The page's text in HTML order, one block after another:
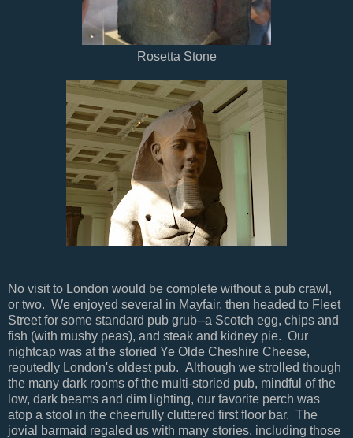
Rosetta Stone
No visit to London would be complete without a pub crawl,
or two. We enjoyed several in Mayfair, then headed to Fleet
Street for some standard pub grub--a Scotch egg, chips and
fish (with mushy peas), and steak and kidney pie. Our
nightcap was at the storied Ye Olde Cheshire Cheese,
reputedly London's oldest pub. Although we strolled though
the many dark rooms of the multi-storied pub, mindful of the
low, dark beams and dim lighting, our favorite perch was
atop a stool in the cheerfully cluttered first floor bar. The
jovial barmaid regaled us with many stories, including those